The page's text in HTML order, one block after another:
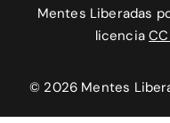
Mentes Liberadas
licencia
© 2026 Mentes